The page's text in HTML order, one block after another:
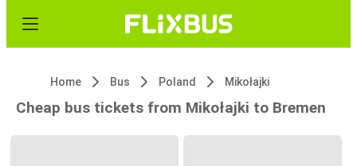
Home Bus Poland Mikołajki
Cheap bus tickets from Mikołajki to Bremen